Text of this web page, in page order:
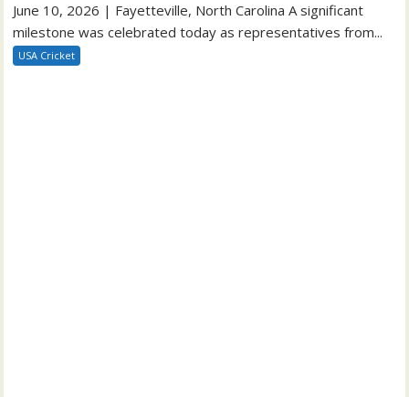
June 10, 2026 | Fayetteville, North Carolina A significant
milestone was celebrated today as representatives from...
USA Cricket